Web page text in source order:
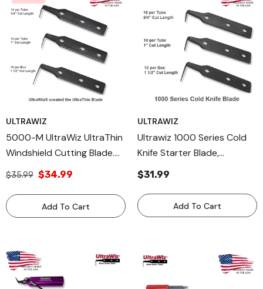
ULTRAWIZ
5000-M UltraWiz UltraThin
Windshield Cutting Blade.
Cold Knife Blade Made In
$35.99 $34.99
Add To Cart
ULTRAWIZ
Ultrawiz 1000 Series Cold
Knife Starter Blade,
Windshield Removal Blade
$31.99
Add To Cart